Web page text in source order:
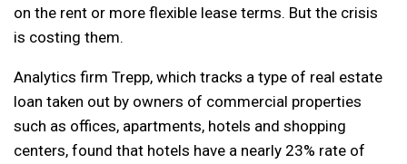
on the rent or more flexible lease terms. But the crisis
is costing them.
Analytics firm Trepp, which tracks a type of real estate
loan taken out by owners of commercial properties
such as offices, apartments, hotels and shopping
centers, found that hotels have a nearly 23% rate of